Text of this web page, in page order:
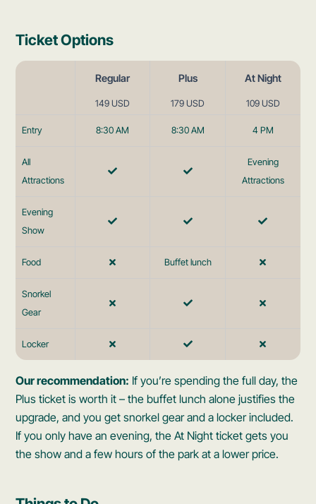
Ticket Options
Regular
149 USD
Plus
179 USD
At Night
109 USD
Entry 8:30 AM 8:30 AM 4 PM
All
Attractions
Evening
Attractions
Evening
Show
Food Buffet lunch
Snorkel
Gear
Locker
Our recommendation: If you’re spending the full day, the
Plus ticket is worth it – the buffet lunch alone justifies the
upgrade, and you get snorkel gear and a locker included.
If you only have an evening, the At Night ticket gets you
the show and a few hours of the park at a lower price.